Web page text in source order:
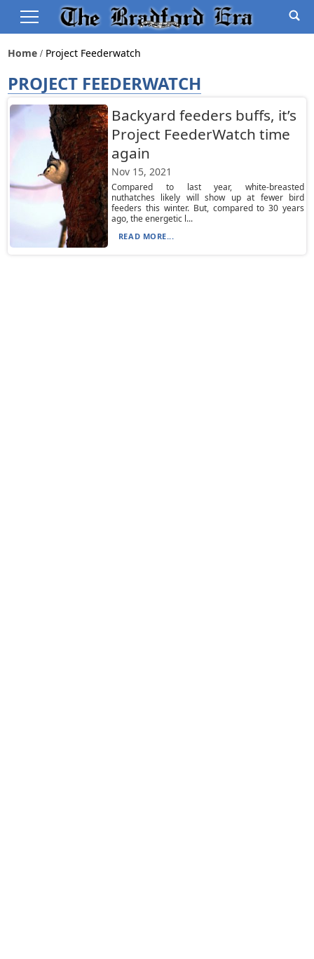
Home Project Feederwatch
PROJECT FEEDERWATCH
Backyard feeders buffs, it’s
Project FeederWatch time
again
Nov 15, 2021
Compared to last year, white-breasted
nuthatches likely will show up at fewer bird
feeders this winter. But, compared to 30 years
ago, the energetic l...
READ MORE...